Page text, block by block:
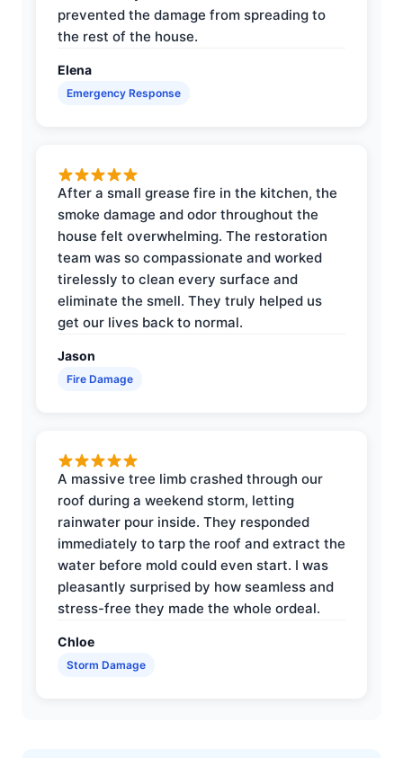
prevented the damage from spreading to
the rest of the house.
Elena
Emergency Response
After a small grease fire in the kitchen, the
smoke damage and odor throughout the
house felt overwhelming. The restoration
team was so compassionate and worked
tirelessly to clean every surface and
eliminate the smell. They truly helped us
get our lives back to normal.
Jason
Fire Damage
A massive tree limb crashed through our
roof during a weekend storm, letting
rainwater pour inside. They responded
immediately to tarp the roof and extract the
water before mold could even start. I was
pleasantly surprised by how seamless and
stress-free they made the whole ordeal.
Chloe
Storm Damage